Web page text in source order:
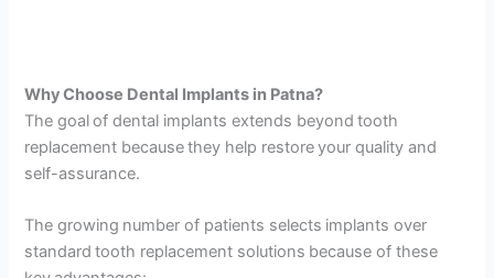
Why Choose Dental Implants in Patna?
The goal of dental implants extends beyond tooth
replacement because they help restore your quality and
self-assurance.
The growing number of patients selects implants over
standard tooth replacement solutions because of these